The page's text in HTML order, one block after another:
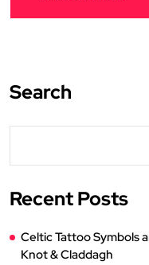
Search
Recent Posts
Celtic Tattoo Symbols
Knot & Claddagh